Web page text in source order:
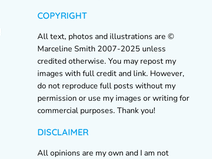
COPYRIGHT
All text, photos and illustrations are ©
Marceline Smith 2007-2025 unless
credited otherwise. You may repost my
images with full credit and link. However,
do not reproduce full posts without my
permission or use my images or writing for
commercial purposes. Thank you!
DISCLAIMER
All opinions are my own and I am not